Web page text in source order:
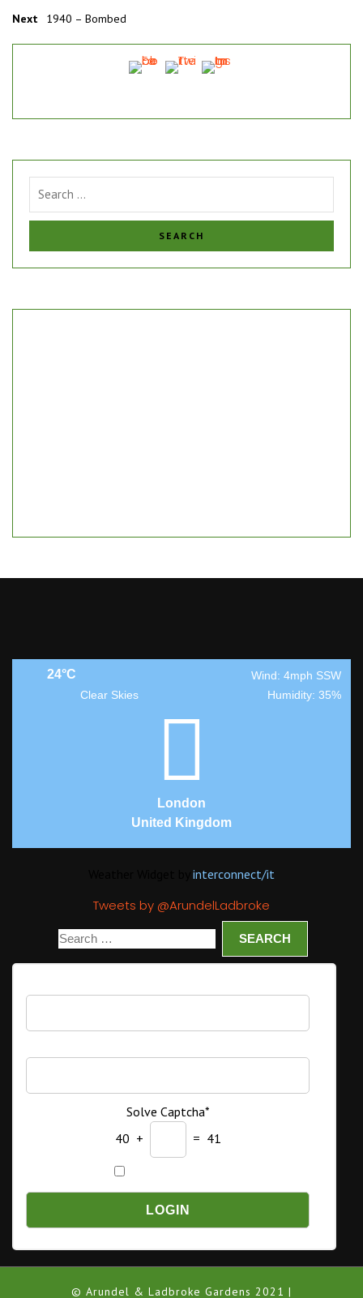
Next 1940 – Bombed
24°C
Wind: 4mph SSW
Clear Skies
Humidity: 35%
London
United Kingdom
interconnect/it
Tweets by @ArundelLadbroke
Solve Captcha*
40 +
= 41
© Arundel & Ladbroke Gardens 2021 |